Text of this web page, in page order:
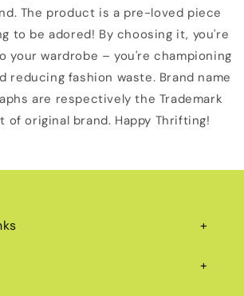
The product is a pre-loved piece
to be adored! By choosing it, you're
your wardrobe – you're championing
reducing fashion waste. Brand name
are respectively the Trademark
of original brand. Happy Thrifting!